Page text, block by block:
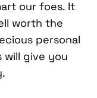
our foes. It
worth the
personal
will give you